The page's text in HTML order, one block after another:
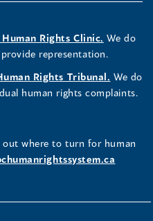
Human Rights Clinic. We do
representation.
Rights Tribunal. We do
human rights complaints.
where to turn for human